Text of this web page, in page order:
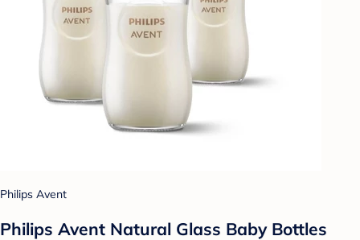
Philips Avent
Philips Avent Natural Glass Baby Bottles